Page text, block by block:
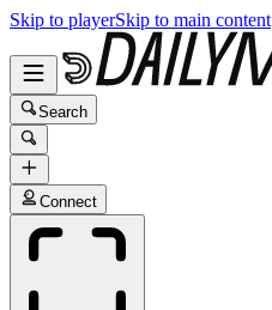
Skip to playerSkip to main content
Search
Connect